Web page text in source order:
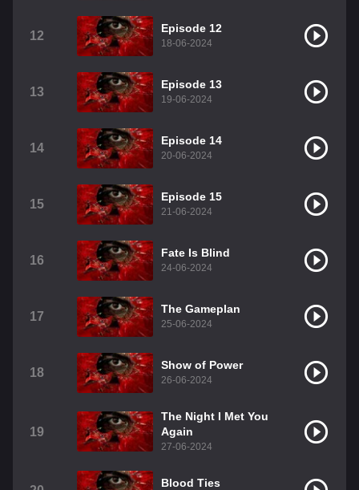
12
Episode 12
18-06-2024
13
Episode 13
19-06-2024
14
Episode 14
20-06-2024
15
Episode 15
21-06-2024
16
Fate Is Blind
24-06-2024
17
The Gameplan
25-06-2024
18
Show of Power
26-06-2024
19
The Night I Met You
Again
27-06-2024
Blood Ties